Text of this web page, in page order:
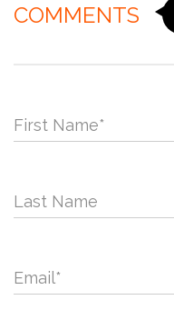
COMMENTS
First Name*
Last Name
Email*